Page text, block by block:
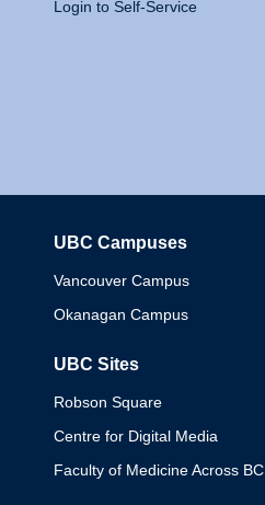
Login to Self-Service
UBC Campuses
Vancouver Campus
Okanagan Campus
UBC Sites
Robson Square
Centre for Digital Media
Faculty of Medicine Across BC